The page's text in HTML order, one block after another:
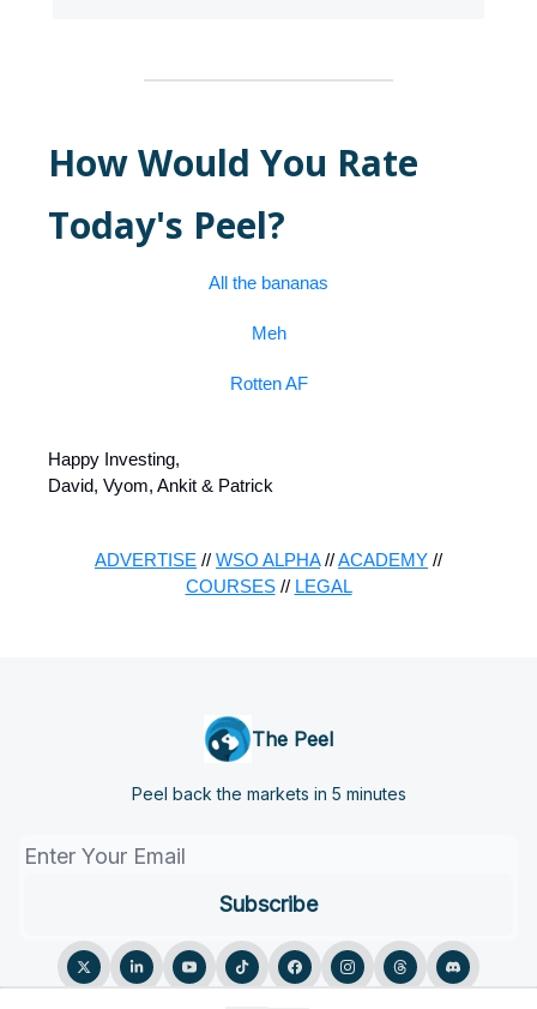
How Would You Rate
Today's Peel?
All the bananas
Meh
Rotten AF
Happy Investing,
David, Vyom, Ankit & Patrick
ADVERTISE // WSO ALPHA//ACADEMY //
COURSES// LEGAL
The Peel
Peel back the markets in 5 minutes